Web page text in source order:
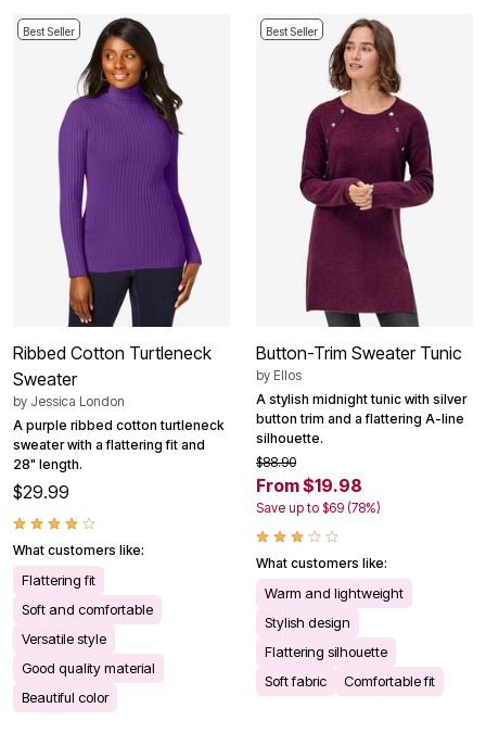
Best Seller
Ribbed Cotton Turtleneck
Sweater
by Jessica London
A purple ribbed cotton turtleneck
sweater with a flattering fit and
28" length.
$29.99
What customers like:
Flattering fit
Soft and comfortable
Versatile style
Good quality material
Beautiful color
Best Seller
Button-Trim Sweater Tunic
by Ellos
A stylish midnight tunic with silver
button trim and a flattering A-line
silhouette.
$88.90
From $19.98
Save up to $69 (78%)
What customers like:
Warm and lightweight
Stylish design
Flattering silhouette
Soft fabric
Comfortable fit